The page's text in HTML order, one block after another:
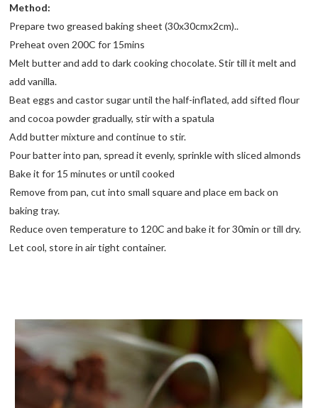
Method:
Prepare two greased baking sheet (30x30cmx2cm)..
Preheat oven 200C for 15mins
Melt butter and add to dark cooking chocolate. Stir till it melt and
add vanilla.
Beat eggs and castor sugar until the half-inflated, add sifted flour
and cocoa powder gradually, stir with a spatula
Add butter mixture and continue to stir.
Pour batter into pan, spread it evenly, sprinkle with sliced almonds
Bake it for 15 minutes or until cooked
Remove from pan, cut into small square and place em back on
baking tray.
Reduce oven temperature to 120C and bake it for 30min or till dry.
Let cool, store in air tight container.